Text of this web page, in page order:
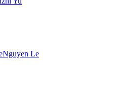
Nguyen Le